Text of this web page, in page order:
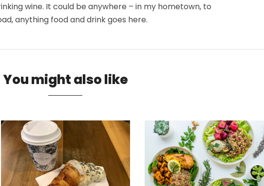
wine. It could be anywhere – in my hometown, to
anything food and drink goes here.
You might also like